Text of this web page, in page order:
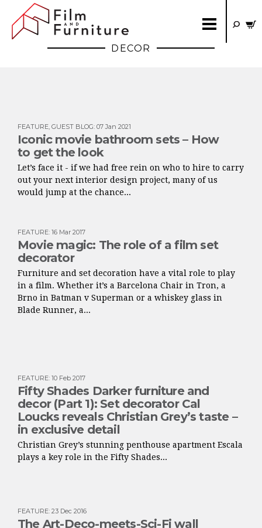
DECOR
FEATURE, GUEST BLOG: 07 Jan 2021
Iconic movie bathroom sets – How
to get the look
Let’s face it - if we had free rein on who to hire to carry
out your next interior design project, many of us
would jump at the chance...
FEATURE: 16 Mar 2017
Movie magic: The role of a film set
decorator
Furniture and set decoration have a vital role to play
in a film. Whether it’s a Barcelona Chair in Tron, a
Brno in Batman v Superman or a whiskey glass in
Blade Runner, a...
FEATURE: 10 Feb 2017
Fifty Shades Darker furniture and
decor (Part 1): Set decorator Cal
Loucks reveals Christian Grey’s taste –
in exclusive detail
Christian Grey’s stunning penthouse apartment Escala
plays a key role in the Fifty Shades...
FEATURE: 23 Dec 2016
The Art-Deco-meets-Sci-Fi wall